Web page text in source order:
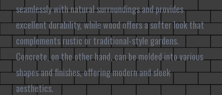
seamlessly with natural surroundings and provides
excellent durability, while wood offers a softer look that
complements rustic or traditional-style gardens.
Concrete, on the other hand, can be molded into various
shapes and finishes, offering modern and sleek
aesthetics.